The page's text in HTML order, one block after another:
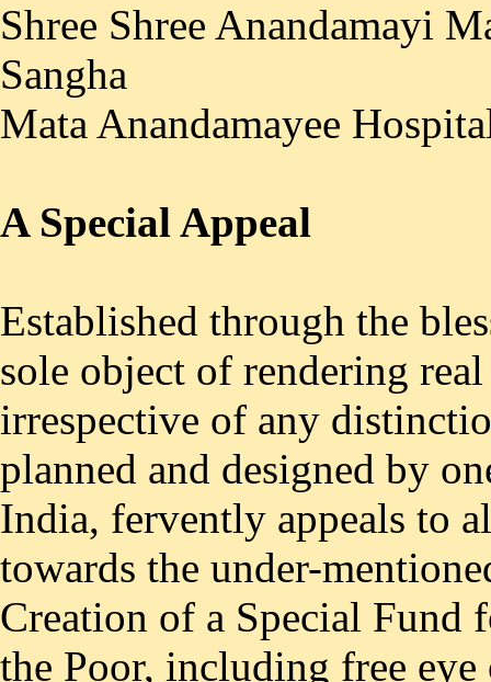
Shree Shree Anandamayi
Sangha
Mata Anandamayee
A Special Appeal
Established through the
sole object of rendering
irrespective of any
planned and designed by
India, fervently appeals to
towards the under-
Creation of a Special
the Poor, including free eye